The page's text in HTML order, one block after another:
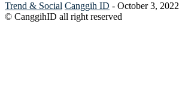
Trend & Social Canggih ID - October 3, 2022
© CanggihID all right reserved